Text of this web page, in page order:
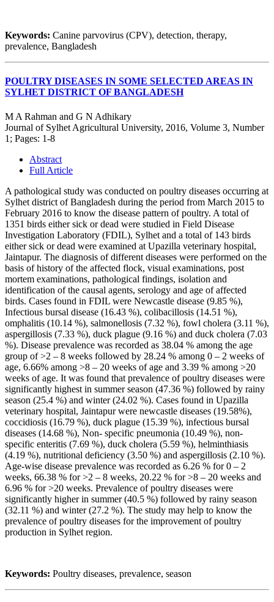
Keywords: Canine parvovirus (CPV), detection, therapy,
prevalence, Bangladesh
POULTRY DISEASES IN SOME SELECTED AREAS IN
SYLHET DISTRICT OF BANGLADESH
M A Rahman and G N Adhikary
Journal of Sylhet Agricultural University, 2016, Volume 3, Number
1; Pages: 1-8
Abstract
Full Article
A pathological study was conducted on poultry diseases occurring at
Sylhet district of Bangladesh during the period from March 2015 to
February 2016 to know the disease pattern of poultry. A total of
1351 birds either sick or dead were studied in Field Disease
Investigation Laboratory (FDIL), Sylhet and a total of 143 birds
either sick or dead were examined at Upazilla veterinary hospital,
Jaintapur. The diagnosis of different diseases were performed on the
basis of history of the affected flock, visual examinations, post
mortem examinations, pathological findings, isolation and
identification of the causal agents, serology and age of affected
birds. Cases found in FDIL were Newcastle disease (9.85 %),
Infectious bursal disease (16.43 %), colibacillosis (14.51 %),
omphalitis (10.14 %), salmonellosis (7.32 %), fowl cholera (3.11 %),
aspergillosis (7.33 %), duck plague (9.16 %) and duck cholera (7.03
%). Disease prevalence was recorded as 38.04 % among the age
group of >2 – 8 weeks followed by 28.24 % among 0 – 2 weeks of
age, 6.66% among >8 – 20 weeks of age and 3.39 % among >20
weeks of age. It was found that prevalence of poultry diseases were
significantly highest in summer season (47.36 %) followed by rainy
season (25.4 %) and winter (24.02 %). Cases found in Upazilla
veterinary hospital, Jaintapur were newcastle diseases (19.58%),
coccidiosis (16.79 %), duck plague (15.39 %), infectious bursal
diseases (14.68 %), Non- specific pneumonia (10.49 %), non-
specific enteritis (7.69 %), duck cholera (5.59 %), helminthiasis
(4.19 %), nutritional deficiency (3.50 %) and aspergillosis (2.10 %).
Age-wise disease prevalence was recorded as 6.26 % for 0 – 2
weeks, 66.38 % for >2 – 8 weeks, 20.22 % for >8 – 20 weeks and
6.96 % for >20 weeks. Prevalence of poultry diseases were
significantly higher in summer (40.5 %) followed by rainy season
(32.11 %) and winter (27.2 %). The study may help to know the
prevalence of poultry diseases for the improvement of poultry
production in Sylhet region.
Keywords: Poultry diseases, prevalence, season